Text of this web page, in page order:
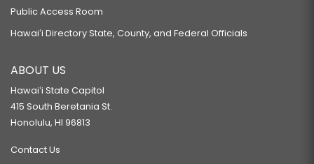
Public Access Room
Hawaiʻi Directory State, County, and Federal Officials
ABOUT US
Hawaiʻi State Capitol
415 South Beretania St.
Honolulu, HI 96813
Contact Us